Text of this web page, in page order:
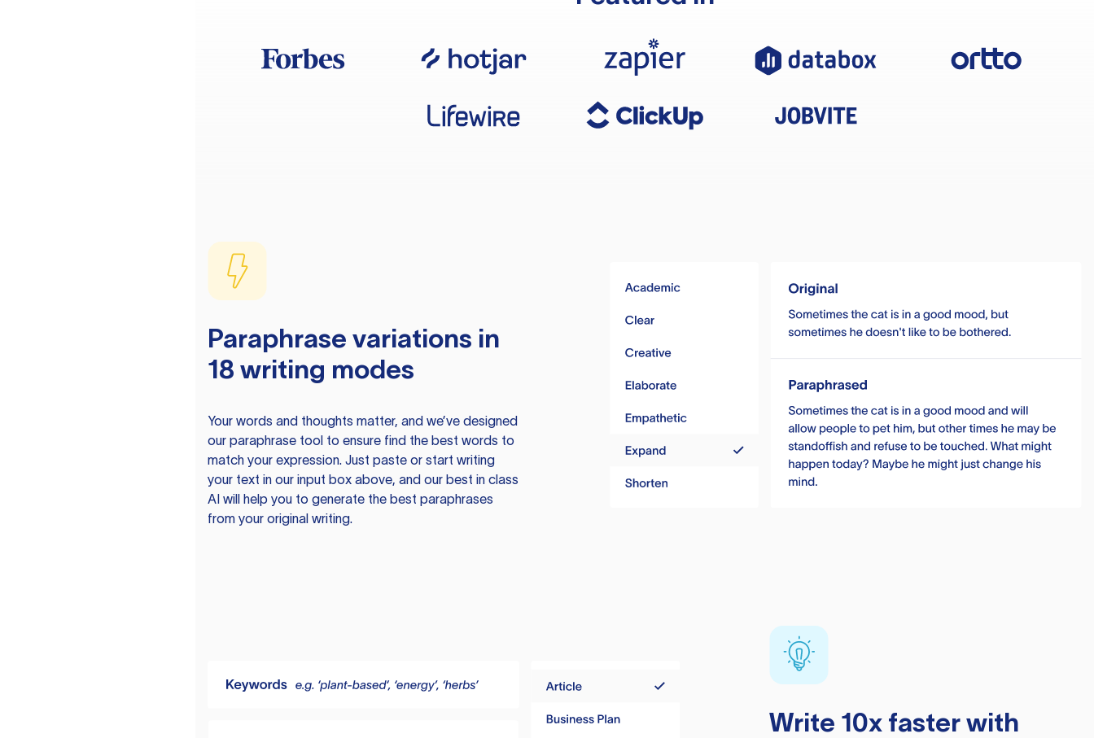
Paraphrase variations in
18 writing modes
Your words and thoughts matter, and we’ve designed
our paraphrase tool to ensure find the best words to
match your expression. Just paste or start writing
your text in our input box above, and our best in class
AI will help you to generate the best paraphrases
from your original writing.
Write 10x faster with